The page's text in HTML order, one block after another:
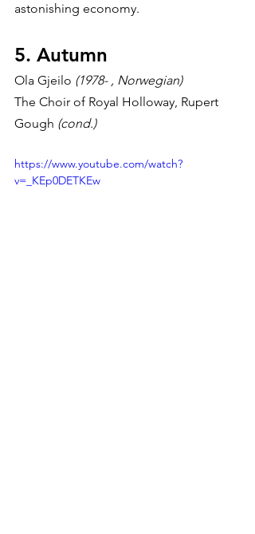
astonishing economy.
5. Autumn
Ola Gjeilo (1978- , Norwegian)
The Choir of Royal Holloway, Rupert
Gough (cond.)
https://www.youtube.com/watch?
v=_KEp0DETKEw